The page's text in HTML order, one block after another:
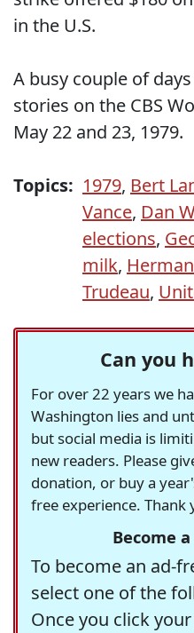
in the U.S.
A busy couple of
stories on the CBS
May 22 and 23, 1979.
Topics: 1979, Bert
Vance, Dan
elections,
milk,
Trudeau,
Can you
For over 22 years we
Washington lies and
but social media is
new readers. Please
donation, or buy a
free experience. Thank
Become
To become an ad-
select one of the
Once you click